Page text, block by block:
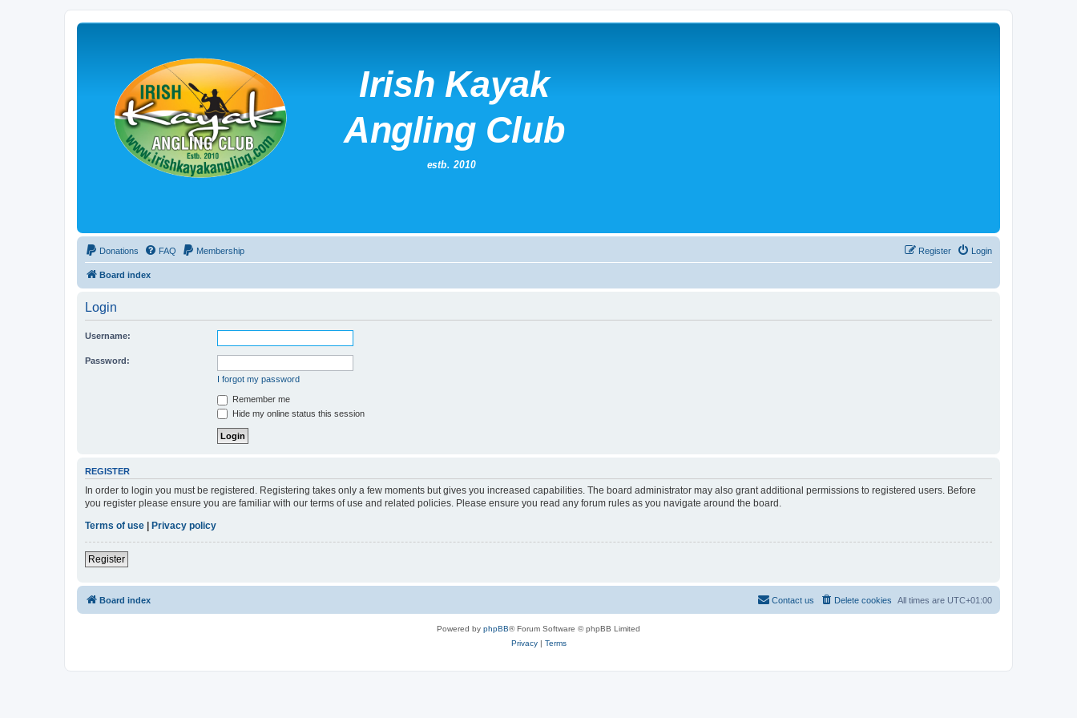
Donations FAQ Membership Login
Register
Board index
Login
Username:
Password:
I forgot my password
Remember me
Hide my online status this session
REGISTER
In order to login you must be registered. Registering takes only a few moments but gives you increased capabilities. The board administrator may also grant additional permissions to registered users. Before
you register please ensure you are familiar with our terms of use and related policies. Please ensure you read any forum rules as you navigate around the board.
Terms of use | Privacy policy
Register
Board index All times are UTC+01:00
Delete cookies
Contact us
Powered by phpBB® Forum Software © phpBB Limited
Privacy| Terms